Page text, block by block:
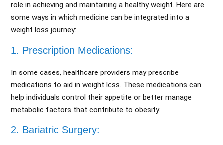
role in achieving and maintaining a healthy weight. Here are
some ways in which medicine can be integrated into a
weight loss journey:
1. Prescription Medications:
In some cases, healthcare providers may prescribe
medications to aid in weight loss. These medications can
help individuals control their appetite or better manage
metabolic factors that contribute to obesity.
2. Bariatric Surgery: